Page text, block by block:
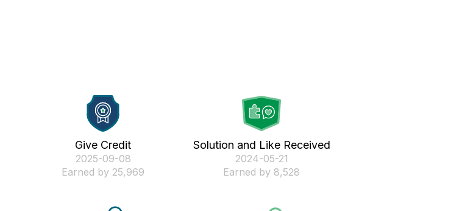
Give Credit
‎2025-09-08
Earned by 25,969
Solution and Like Received
‎2024-05-21
Earned by 8,528